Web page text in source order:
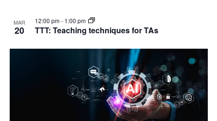
MAR
20 TTT: Teaching techniques for TAs
12:00 pm- 1:00 pm